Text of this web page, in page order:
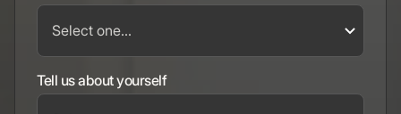
Tell us about yourself